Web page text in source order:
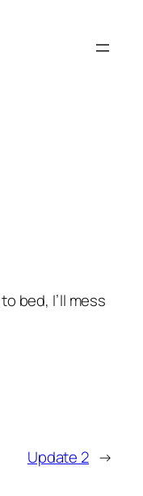
bed, I’ll mess
Update 2 →